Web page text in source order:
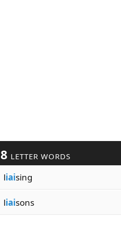
8 LETTER WORDS
liaising
liaisons